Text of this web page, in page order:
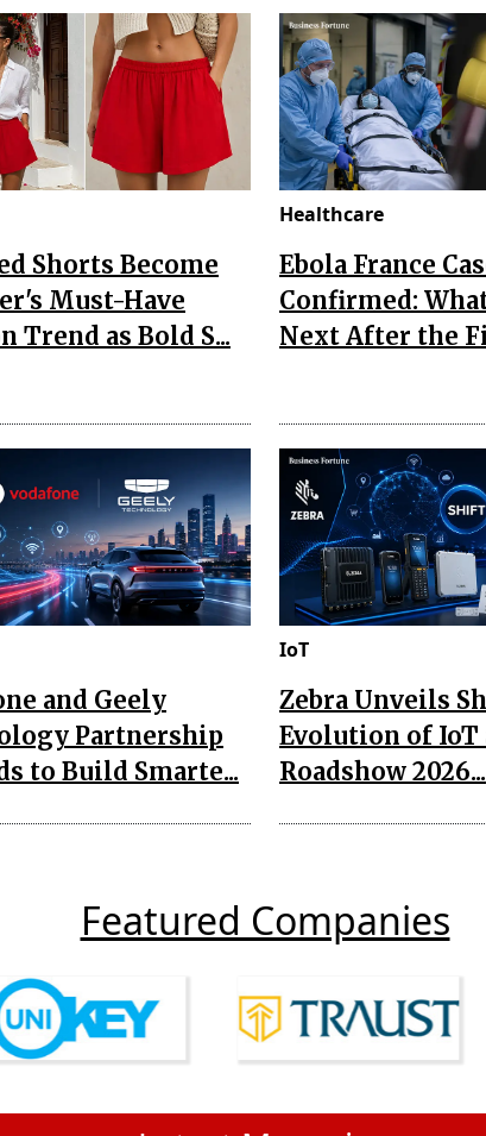
Shorts Become
Must-Have
Trend as Bold S...
Healthcare
Ebola France
Confirmed:
Next After the
and Geely
Partnership
to Build Smarte...
IoT
Zebra Unveils
Evolution of IoT
Roadshow 2026...
Featured Companies